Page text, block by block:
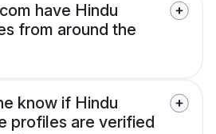
have Hindu
from around the
know if Hindu
profiles are verified